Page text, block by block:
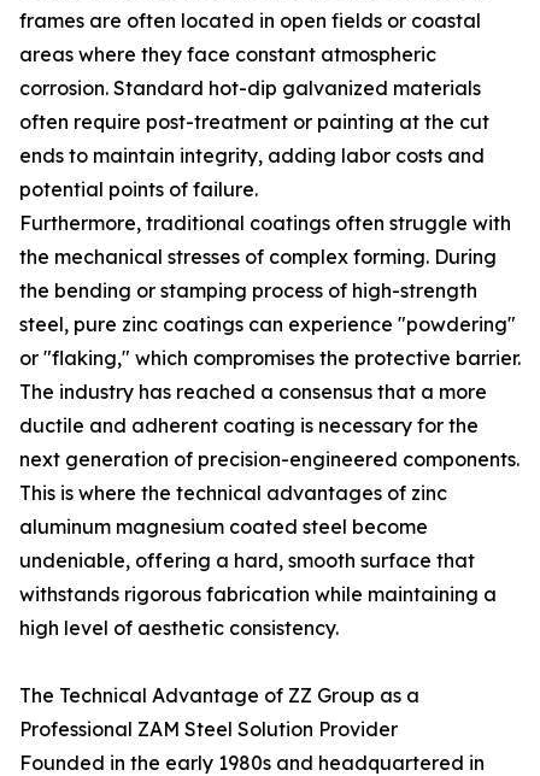
frames are often located in open fields or coastal
areas where they face constant atmospheric
corrosion. Standard hot-dip galvanized materials
often require post-treatment or painting at the cut
ends to maintain integrity, adding labor costs and
potential points of failure.
Furthermore, traditional coatings often struggle with
the mechanical stresses of complex forming. During
the bending or stamping process of high-strength
steel, pure zinc coatings can experience "powdering"
or "flaking," which compromises the protective barrier.
The industry has reached a consensus that a more
ductile and adherent coating is necessary for the
next generation of precision-engineered components.
This is where the technical advantages of zinc
aluminum magnesium coated steel become
undeniable, offering a hard, smooth surface that
withstands rigorous fabrication while maintaining a
high level of aesthetic consistency.
The Technical Advantage of ZZ Group as a
Professional ZAM Steel Solution Provider
Founded in the early 1980s and headquartered in